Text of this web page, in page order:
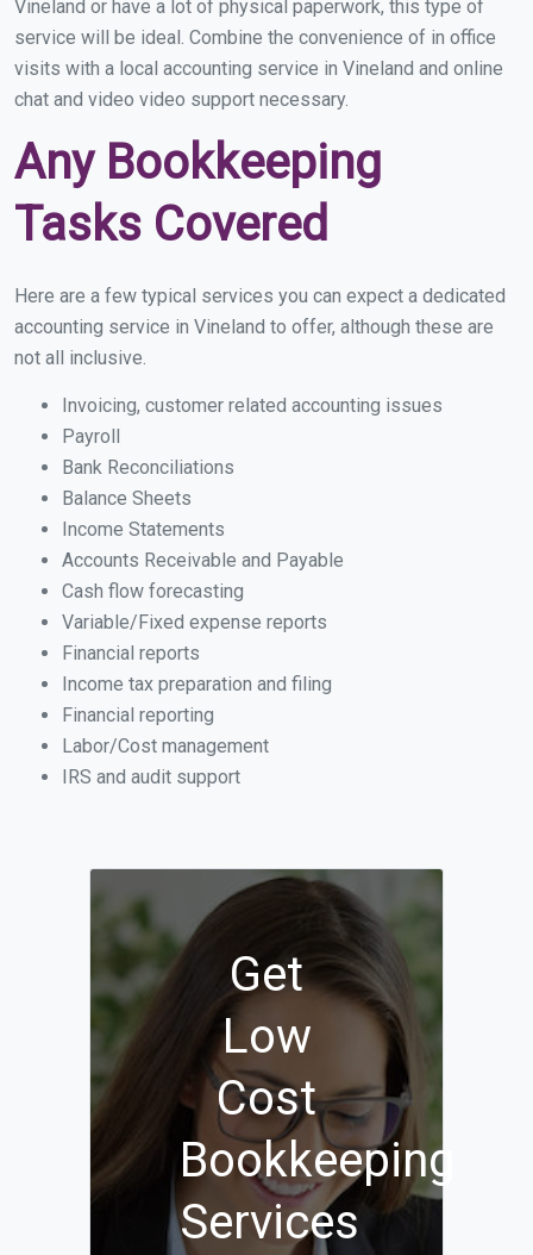
Vineland or have a lot of physical paperwork, this type of
service will be ideal. Combine the convenience of in office
visits with a local accounting service in Vineland and online
chat and video video support necessary.
Any Bookkeeping
Tasks Covered
Here are a few typical services you can expect a dedicated
accounting service in Vineland to offer, although these are
not all inclusive.
Invoicing, customer related accounting issues
Payroll
Bank Reconciliations
Balance Sheets
Income Statements
Accounts Receivable and Payable
Cash flow forecasting
Variable/Fixed expense reports
Financial reports
Income tax preparation and filing
Financial reporting
Labor/Cost management
IRS and audit support
Get
Low
Cost
Bookkeeping
Services